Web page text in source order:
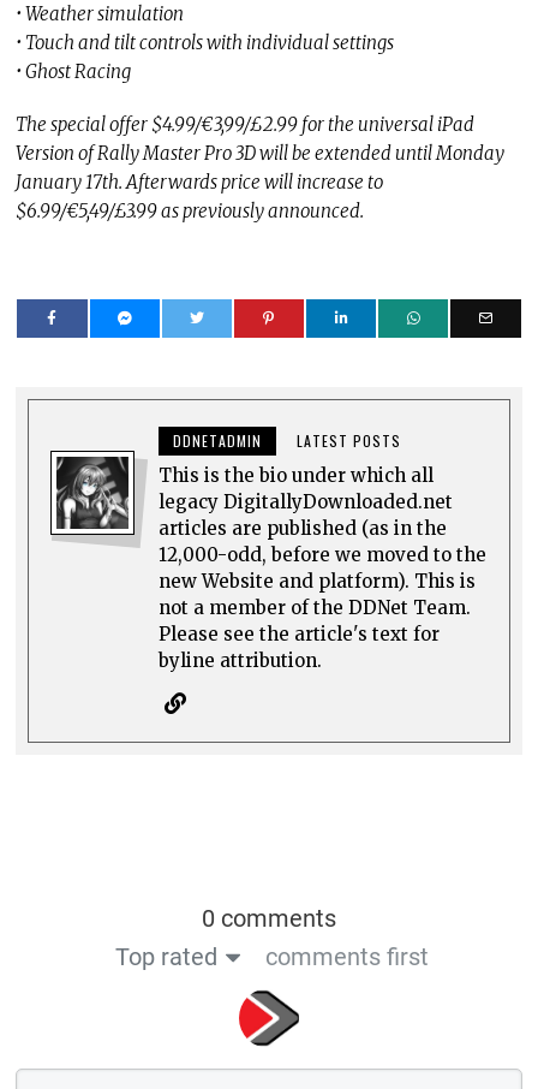
• Weather simulation
• Touch and tilt controls with individual settings
• Ghost Racing
The special offer $4.99/€3,99/£2.99 for the universal iPad
Version of Rally Master Pro 3D will be extended until Monday
January 17th. Afterwards price will increase to
$6.99/€5,49/£3.99 as previously announced.
DDNETADMIN LATEST POSTS
This is the bio under which all
legacy DigitallyDownloaded.net
articles are published (as in the
12,000-odd, before we moved to the
new Website and platform). This is
not a member of the DDNet Team.
Please see the article's text for
byline attribution.
0 comments
Top rated
comments first